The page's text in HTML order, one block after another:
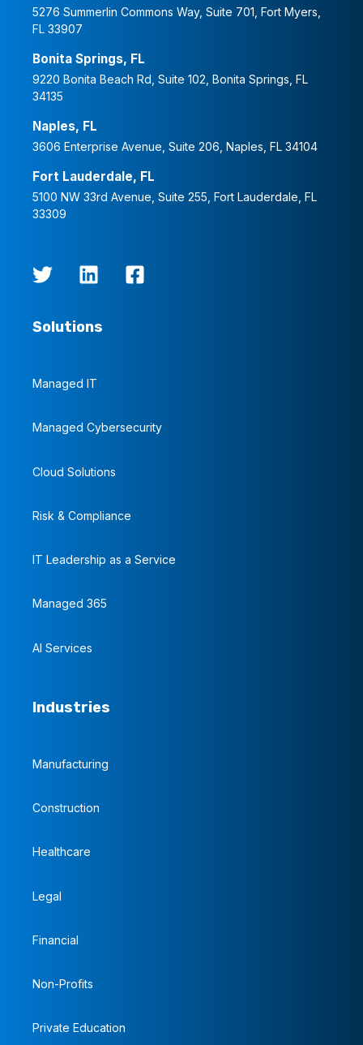
5276 Summerlin Commons Way, Suite 701, Fort Myers,
FL 33907
Bonita Springs, FL
9220 Bonita Beach Rd, Suite 102, Bonita Springs, FL
34135
Naples, FL
3606 Enterprise Avenue, Suite 206, Naples, FL 34104
Fort Lauderdale, FL
5100 NW 33rd Avenue, Suite 255, Fort Lauderdale, FL
33309
Solutions
Managed IT
Managed Cybersecurity
Cloud Solutions
Risk & Compliance
IT Leadership as a Service
Managed 365
AI Services
Industries
Manufacturing
Construction
Healthcare
Legal
Financial
Non-Profits
Private Education